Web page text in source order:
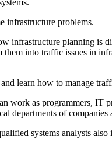
infrastructure problems.
infrastructure planning
into traffic issues in
learn how to manage
work as programmers, IT
departments of
systems analysts also